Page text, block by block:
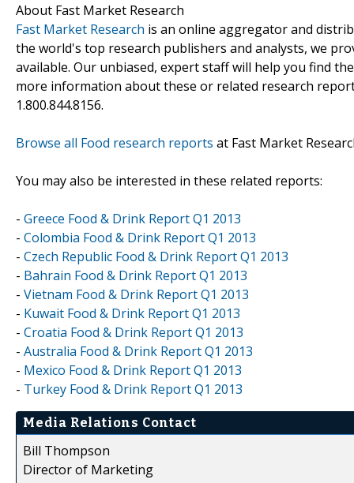
About Fast Market Research
Fast Market Research is an online aggregator and
the world's top research publishers and analysts, we
available. Our unbiased, expert staff will help you find
more information about these or related research
1.800.844.8156.
Browse all Food research reports at Fast Market
You may also be interested in these related reports:
- Greece Food & Drink Report Q1 2013
- Colombia Food & Drink Report Q1 2013
- Czech Republic Food & Drink Report Q1 2013
- Bahrain Food & Drink Report Q1 2013
- Vietnam Food & Drink Report Q1 2013
- Kuwait Food & Drink Report Q1 2013
- Croatia Food & Drink Report Q1 2013
- Australia Food & Drink Report Q1 2013
- Mexico Food & Drink Report Q1 2013
- Turkey Food & Drink Report Q1 2013
Media Relations Contact
Bill Thompson
Director of Marketing